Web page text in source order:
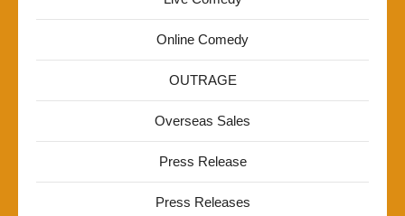
Online Comedy
OUTRAGE
Overseas Sales
Press Release
Press Releases